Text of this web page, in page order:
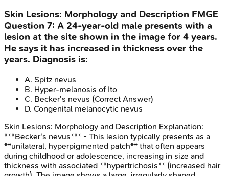
Skin Lesions: Morphology and Description FMGE
Question 7: A 24-year-old male presents with a
lesion at the site shown in the image for 4 years.
He says it has increased in thickness over the
years. Diagnosis is:
A. Spitz nevus
B. Hyper-melanosis of Ito
C. Becker's nevus (Correct Answer)
D. Congenital melanocytic nevus
Skin Lesions: Morphology and Description Explanation:
***Becker's nevus*** - This lesion typically presents as a
**unilateral, hyperpigmented patch** that often appears
during childhood or adolescence, increasing in size and
thickness with associated **hypertrichosis** (increased hair